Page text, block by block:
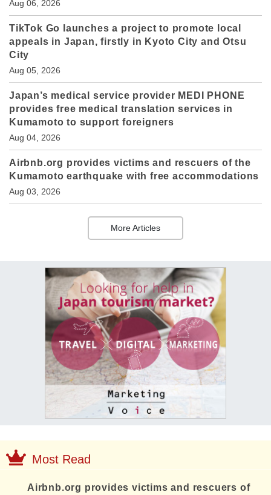
Aug 06, 2026
TikTok Go launches a project to promote local
appeals in Japan, firstly in Kyoto City and Otsu
City
Aug 05, 2026
Japan’s medical service provider MEDI PHONE
provides free medical translation services in
Kumamoto to support foreigners
Aug 04, 2026
Airbnb.org provides victims and rescuers of the
Kumamoto earthquake with free accommodations
Aug 03, 2026
More Articles
Most Read
Airbnb.org provides victims and rescuers of